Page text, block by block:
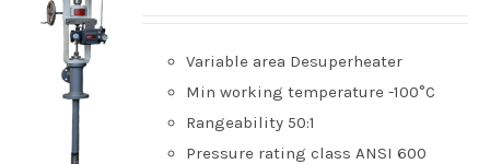
Variable area Desuperheater
Min working temperature -100°C
Rangeability 50:1
Pressure rating class ANSI 600